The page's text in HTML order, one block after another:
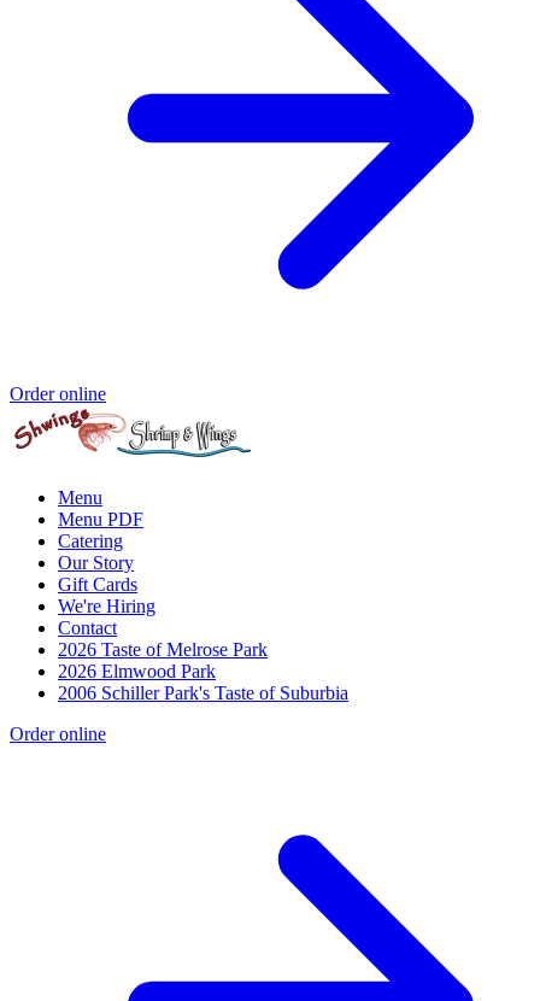
Order online
Menu
Menu PDF
Catering
Our Story
Gift Cards
We're Hiring
Contact
2026 Taste of Melrose Park
2026 Elmwood Park
2006 Schiller Park's Taste of Suburbia
Order online